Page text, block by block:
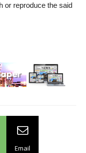
or reproduce the said
Email